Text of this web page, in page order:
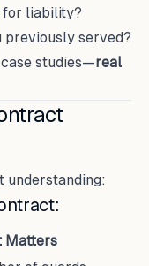
for liability?
previously served?
studies—real
understanding:
Matters